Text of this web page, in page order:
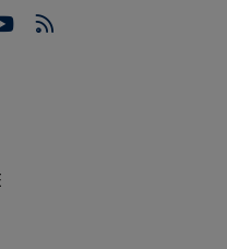
new tab
in a new tab
in a new tab
opens in a new